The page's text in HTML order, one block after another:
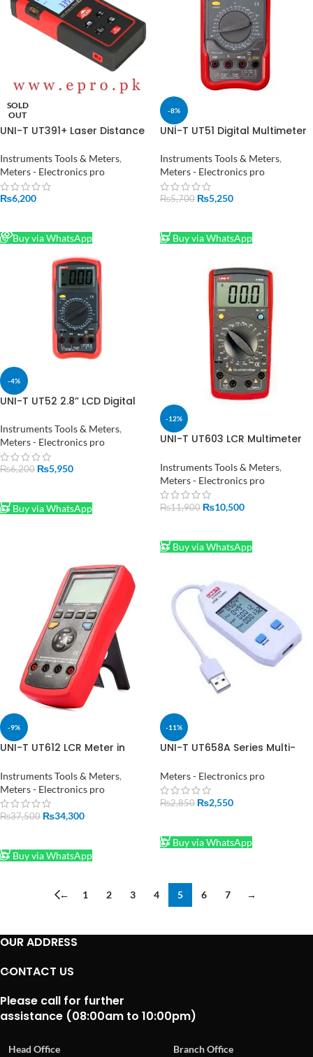
SOLD
OUT
UNI-T UT391+ Laser Distance
Pakistan
Instruments Tools & Meters,
Meters - Electronics pro
₨6,200
Buy via WhatsApp
-8%
UNİ-T UT51 Digital Multimeter
Instruments Tools & Meters,
Meters - Electronics pro
₨5,700 ₨5,250
Buy via WhatsApp
-4%
UNI-T UT52 2.8” LCD Digital
Amp Ohm Capacitance
Tester in Pakistan
Instruments Tools & Meters,
Meters - Electronics pro
₨6,200 ₨5,950
Buy via WhatsApp
-12%
UNI-T UT603 LCR Multimeter
Instruments Tools & Meters,
Meters - Electronics pro
₨11,900 ₨10,500
Buy via WhatsApp
-9%
UNI-T UT612 LCR Meter in
Instruments Tools & Meters,
Meters - Electronics pro
₨37,500 ₨34,300
Buy via WhatsApp
-11%
UNI-T UT658A Series Multi-
Tester Meter
Meters - Electronics pro
₨2,850 ₨2,550
Buy via WhatsApp
← 1 2 3 4 5 6 7 →
OUR ADDRESS
CONTACT US
Please call for further
assistance (08:00am to 10:00pm)
Head Office Branch Office